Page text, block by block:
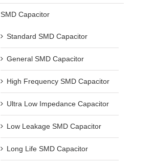
SMD Capacitor
Standard SMD Capacitor
General SMD Capacitor
High Frequency SMD Capacitor
Ultra Low Impedance Capacitor
Low Leakage SMD Capacitor
Long Life SMD Capacitor